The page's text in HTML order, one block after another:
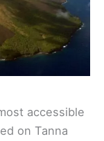
accessible
on Tanna